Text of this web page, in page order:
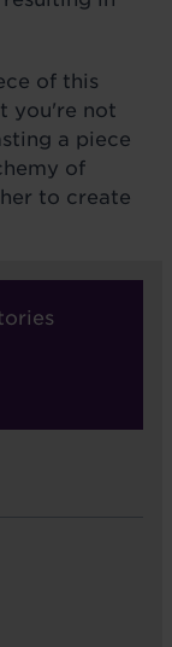
of this
you're not
a piece
of
to create